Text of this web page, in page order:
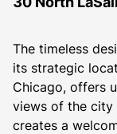
The timeless
its strategic
Chicago, offers
views of the city
creates a